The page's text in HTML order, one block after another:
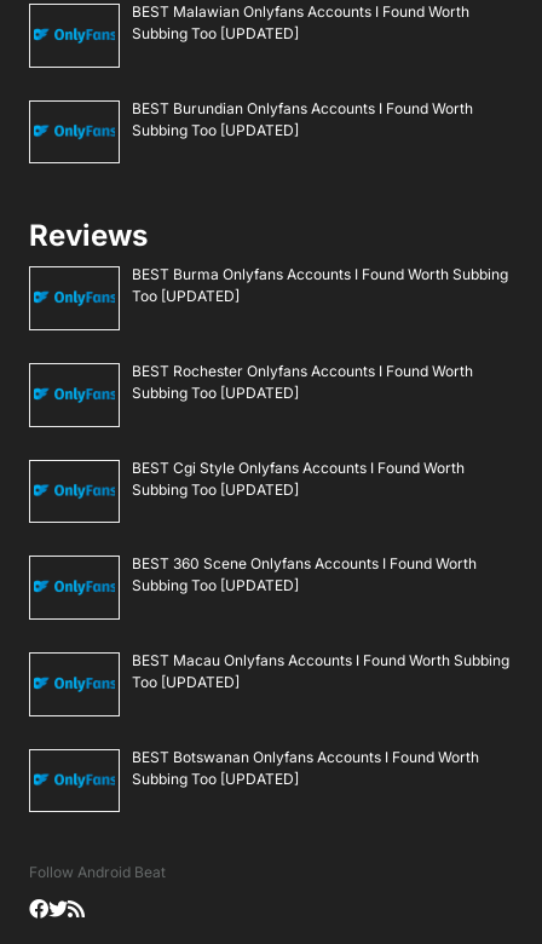
BEST Malawian Onlyfans Accounts I Found Worth
Subbing Too [UPDATED]
BEST Burundian Onlyfans Accounts I Found Worth
Subbing Too [UPDATED]
Reviews
BEST Burma Onlyfans Accounts I Found Worth Subbing
Too [UPDATED]
BEST Rochester Onlyfans Accounts I Found Worth
Subbing Too [UPDATED]
BEST Cgi Style Onlyfans Accounts I Found Worth
Subbing Too [UPDATED]
BEST 360 Scene Onlyfans Accounts I Found Worth
Subbing Too [UPDATED]
BEST Macau Onlyfans Accounts I Found Worth Subbing
Too [UPDATED]
BEST Botswanan Onlyfans Accounts I Found Worth
Subbing Too [UPDATED]
Follow Android Beat